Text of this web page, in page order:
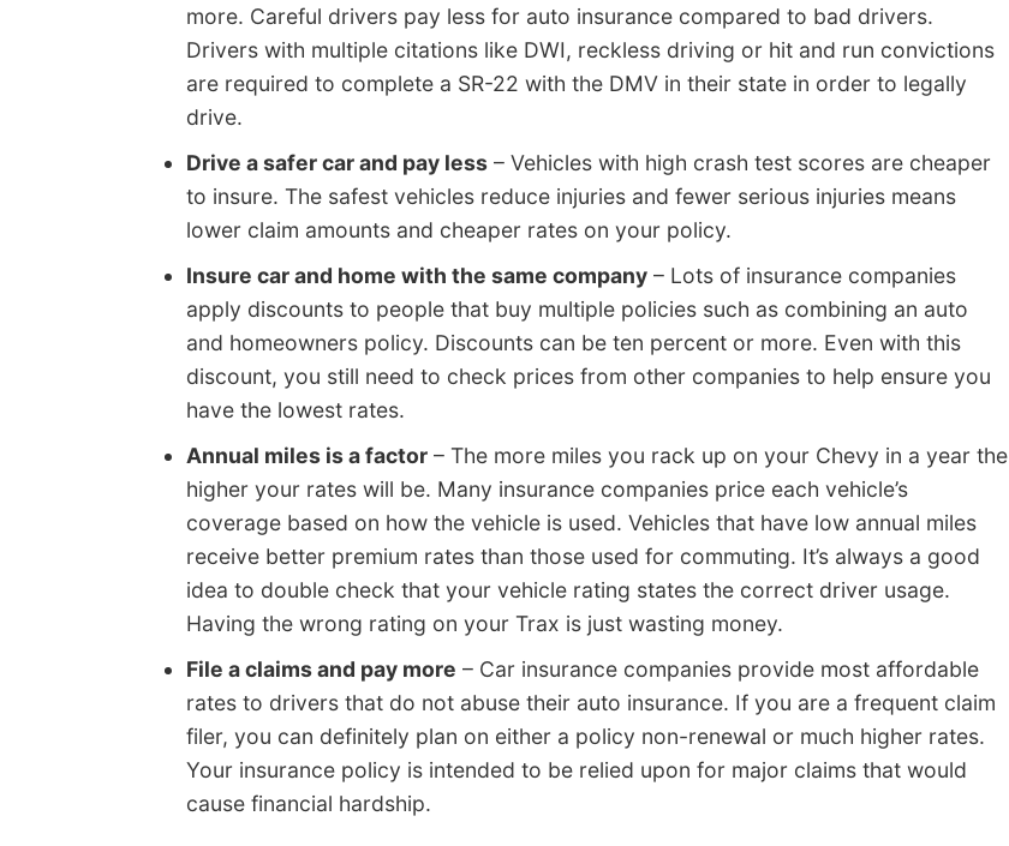
more. Careful drivers pay less for auto insurance compared to bad drivers.
Drivers with multiple citations like DWI, reckless driving or hit and run convictions
are required to complete a SR-22 with the DMV in their state in order to legally
drive.
Drive a safer car and pay less – Vehicles with high crash test scores are cheaper
to insure. The safest vehicles reduce injuries and fewer serious injuries means
lower claim amounts and cheaper rates on your policy.
Insure car and home with the same company – Lots of insurance companies
apply discounts to people that buy multiple policies such as combining an auto
and homeowners policy. Discounts can be ten percent or more. Even with this
discount, you still need to check prices from other companies to help ensure you
have the lowest rates.
Annual miles is a factor – The more miles you rack up on your Chevy in a year the
higher your rates will be. Many insurance companies price each vehicle’s
coverage based on how the vehicle is used. Vehicles that have low annual miles
receive better premium rates than those used for commuting. It’s always a good
idea to double check that your vehicle rating states the correct driver usage.
Having the wrong rating on your Trax is just wasting money.
File a claims and pay more – Car insurance companies provide most affordable
rates to drivers that do not abuse their auto insurance. If you are a frequent claim
filer, you can definitely plan on either a policy non-renewal or much higher rates.
Your insurance policy is intended to be relied upon for major claims that would
cause financial hardship.